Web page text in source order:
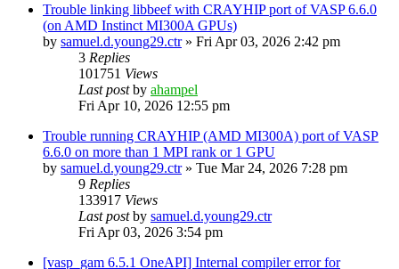
Trouble linking libbeef with CRAYHIP port of VASP 6.6.0
(on AMD Instinct MI300A GPUs)
by samuel.d.young29.ctr» Fri Apr 03, 2026 2:42 pm
3 Replies
101751 Views
Last postby ahampel
Fri Apr 10, 2026 12:55 pm
Trouble running CRAYHIP (AMD MI300A) port of VASP
6.6.0 on more than 1 MPI rank or 1 GPU
by samuel.d.young29.ctr» Tue Mar 24, 2026 7:28 pm
9 Replies
133917 Views
Last postby samuel.d.young29.ctr
Fri Apr 03, 2026 3:54 pm
[vasp_gam 6.5.1 OneAPI] Internal compiler error for